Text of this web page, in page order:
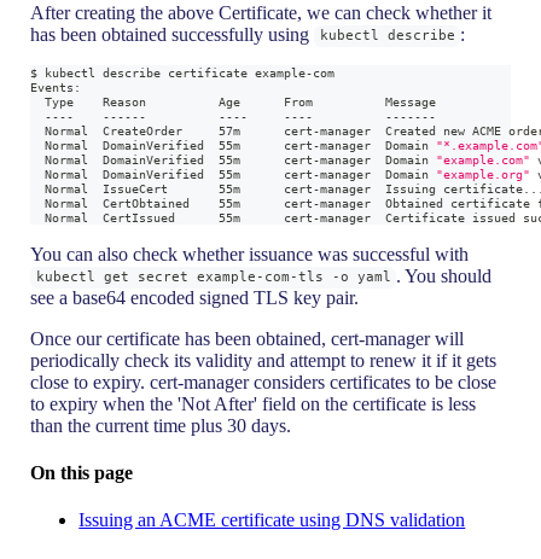
After creating the above Certificate, we can check whether it
has been obtained successfully using
kubectl describe :
$ kubectl describe certificate example-com
Events:
  Type    Reason          Age      From          Message
  ----    ------          ----     ----          -------
Normal  CreateOrder     57m      cert-manager  Created new ACME
  Normal  DomainVerified  55m      cert-manager  Domain
  Normal  DomainVerified  55m      cert-manager  Domain
"example.com"
  Normal  DomainVerified  55m      cert-manager  Domain
"example.org"
  Normal  IssueCert       55m      cert-manager  Issuing certificate
Normal  CertObtained    55m      cert-manager  Obtained certificate
Normal  CertIssued      55m      cert-manager  Certificate issued
You can also check whether issuance was successful with
kubectl get secret example-com-tls -o yaml . You should
see a base64 encoded signed TLS key pair.
Once our certificate has been obtained, cert-manager will
periodically check its validity and attempt to renew it if it gets
close to expiry. cert-manager considers certificates to be close
to expiry when the 'Not After' field on the certificate is less
than the current time plus 30 days.
On this page
Issuing an ACME certificate using DNS validation